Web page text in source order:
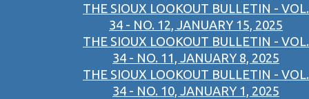
THE SIOUX LOOKOUT BULLETIN - VOL.
34 - NO. 12, JANUARY 15, 2025
THE SIOUX LOOKOUT BULLETIN - VOL.
34 - NO. 11, JANUARY 8, 2025
THE SIOUX LOOKOUT BULLETIN - VOL.
34 - NO. 10, JANUARY 1, 2025